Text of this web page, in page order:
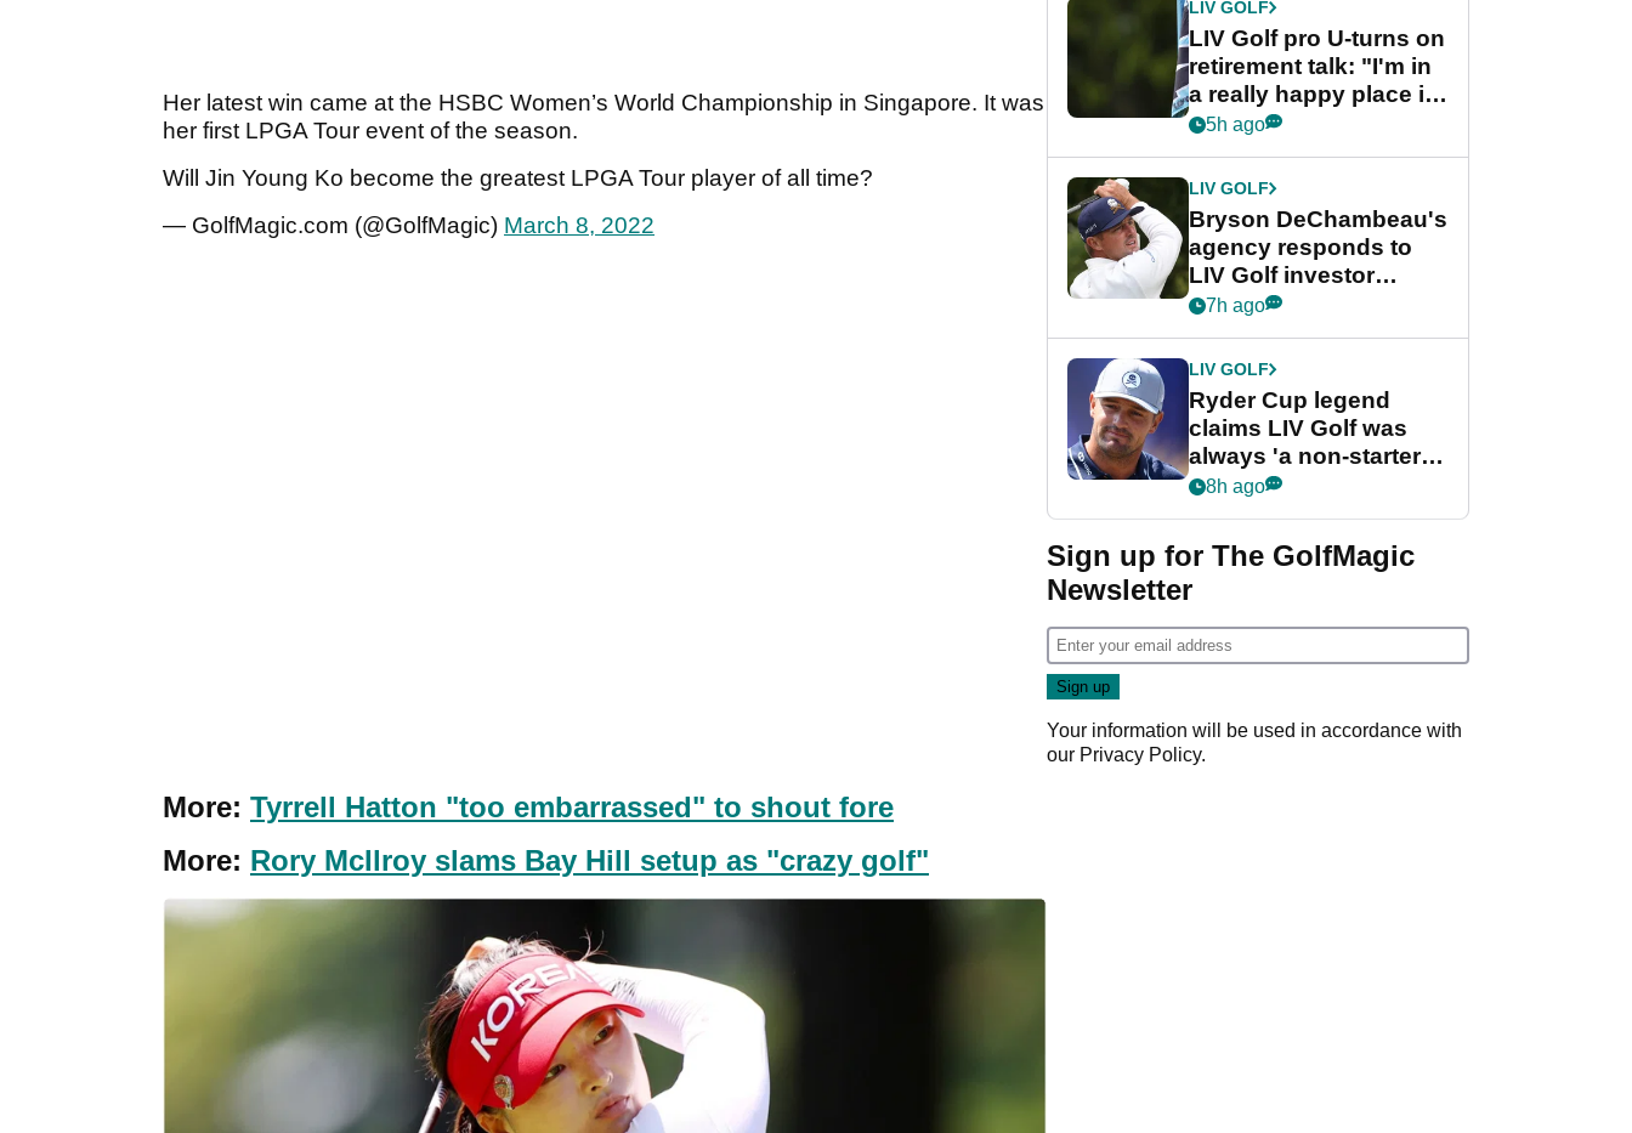
Her latest win came at the HSBC Women’s World Championship in Singapore. It was
her first LPGA Tour event of the season.
Will Jin Young Ko become the greatest LPGA Tour player of all time?
— GolfMagic.com (@GolfMagic) March 8, 2022
More: Tyrrell Hatton "too embarrassed" to shout fore
More: Rory McIlroy slams Bay Hill setup as "crazy golf"
LIV GOLF
LIV Golf pro U-turns on
retirement talk: "I'm in
a really happy place in
my life"
5h ago
LIV GOLF
Bryson DeChambeau's
agency responds to
LIV Golf investor
rumours
7h ago
LIV GOLF
Ryder Cup legend
claims LIV Golf was
always 'a non-starter'
despite fresh
8h ago
Sign up for The GolfMagic
Newsletter
Your information will be used in accordance with
our Privacy Policy.